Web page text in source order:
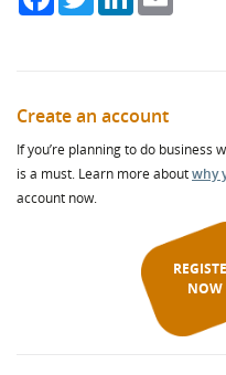
Create an account
If you’re planning to do business
is a must. Learn more aboutwhy
account now.
NOW